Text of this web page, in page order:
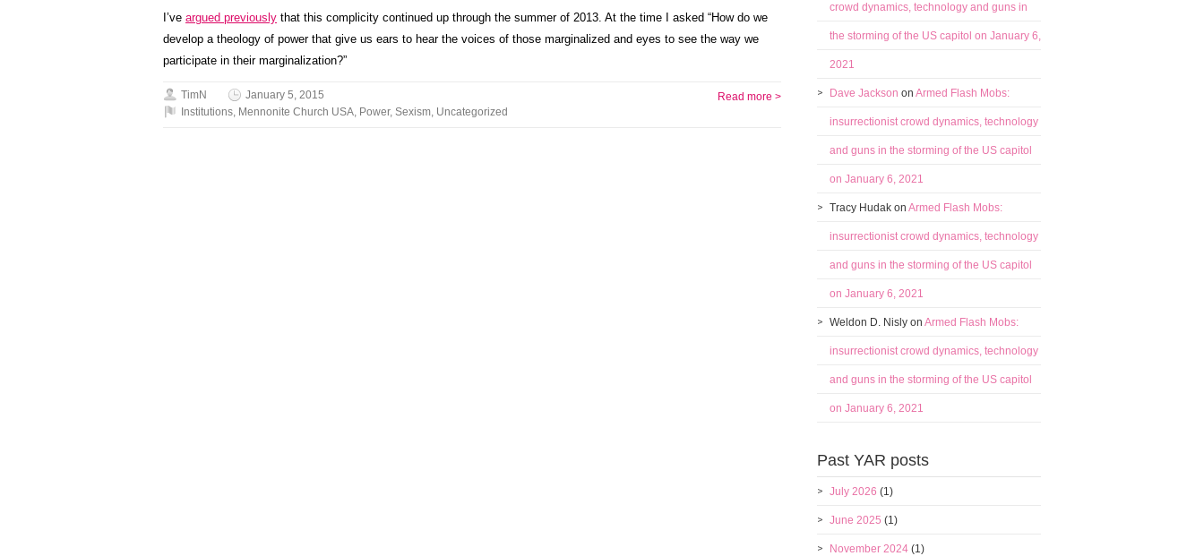
I’ve argued previously that this complicity continued up through the summer of 2013. At the time I asked “How do we
develop a theology of power that give us ears to hear the voices of those marginalized and eyes to see the way we
participate in their marginalization?”
TimN
January 5, 2015
Institutions, Mennonite Church USA, Power, Sexism, Uncategorized
Read more >
crowd dynamics, technology and guns in
the storming of the US capitol on January 6,
2021
Dave Jackson on Armed Flash Mobs:
insurrectionist crowd dynamics, technology
and guns in the storming of the US capitol
on January 6, 2021
Tracy Hudak on Armed Flash Mobs:
insurrectionist crowd dynamics, technology
and guns in the storming of the US capitol
on January 6, 2021
Weldon D. Nisly on Armed Flash Mobs:
insurrectionist crowd dynamics, technology
and guns in the storming of the US capitol
on January 6, 2021
Past YAR posts
July 2026 (1)
June 2025 (1)
November 2024 (1)